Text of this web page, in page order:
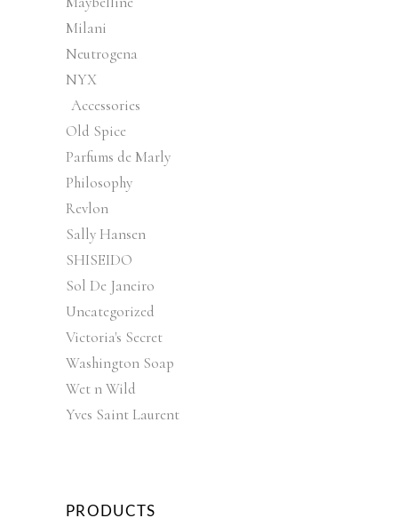
Milani
Neutrogena
NYX
Accessories
Old Spice
Parfums de Marly
Philosophy
Revlon
Sally Hansen
SHISEIDO
Sol De Janeiro
Uncategorized
Victoria's Secret
Washington Soap
Wet n Wild
Yves Saint Laurent
PRODUCTS